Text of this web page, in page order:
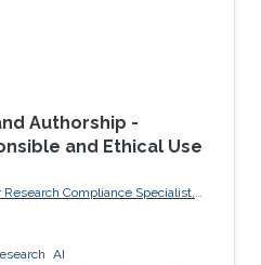
Authorship -
and Ethical Use
Compliance Specialist,
AI